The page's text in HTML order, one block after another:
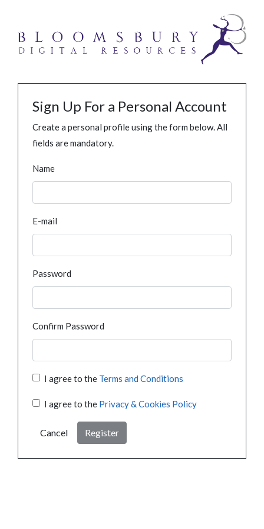
Sign Up For a Personal Account
Create a personal profile using the form below. All
fields are mandatory.
Name
E-mail
Password
Confirm Password
I agree to the Terms and Conditions
I agree to the Privacy & Cookies Policy
Cancel